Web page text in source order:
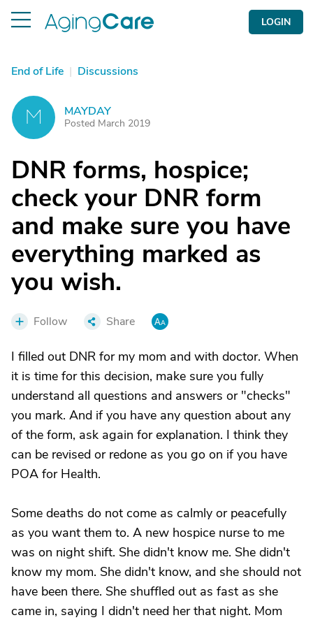
LOGIN
End of Life | Discussions
M MAYDAY
Posted March 2019
DNR forms, hospice;
check your DNR form
and make sure you have
everything marked as
you wish.
Follow Share
I filled out DNR for my mom and with doctor. When
it is time for this decision, make sure you fully
understand all questions and answers or "checks"
you mark. And if you have any question about any
of the form, ask again for explanation. I think they
can be revised or redone as you go on if you have
POA for Health.
Some deaths do not come as calmly or peacefully
as you want them to. A new hospice nurse to me
was on night shift. She didn't know me. She didn't
know my mom. She didn't know, and she should not
have been there. She shuffled out as fast as she
came in, saying I didn't need her that night. Mom